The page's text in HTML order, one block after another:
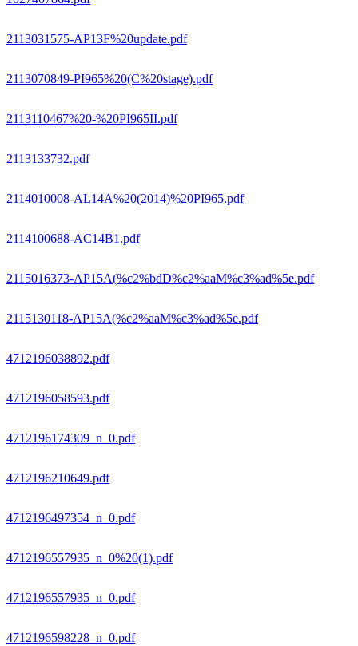
2113031575-AP13F%20update.pdf
2113070849-PI965%20(C%20stage).pdf
2113110467%20-%20PI965II.pdf
2113133732.pdf
2114010008-AL14A%20(2014)%20PI965.pdf
2114100688-AC14B1.pdf
2115016373-AP15A(%c2%bdD%c2%aaM%c3%ad%5e.pdf
2115130118-AP15A(%c2%aaM%c3%ad%5e.pdf
4712196038892.pdf
4712196058593.pdf
4712196174309_n_0.pdf
4712196210649.pdf
4712196497354_n_0.pdf
4712196557935_n_0%20(1).pdf
4712196557935_n_0.pdf
4712196598228_n_0.pdf